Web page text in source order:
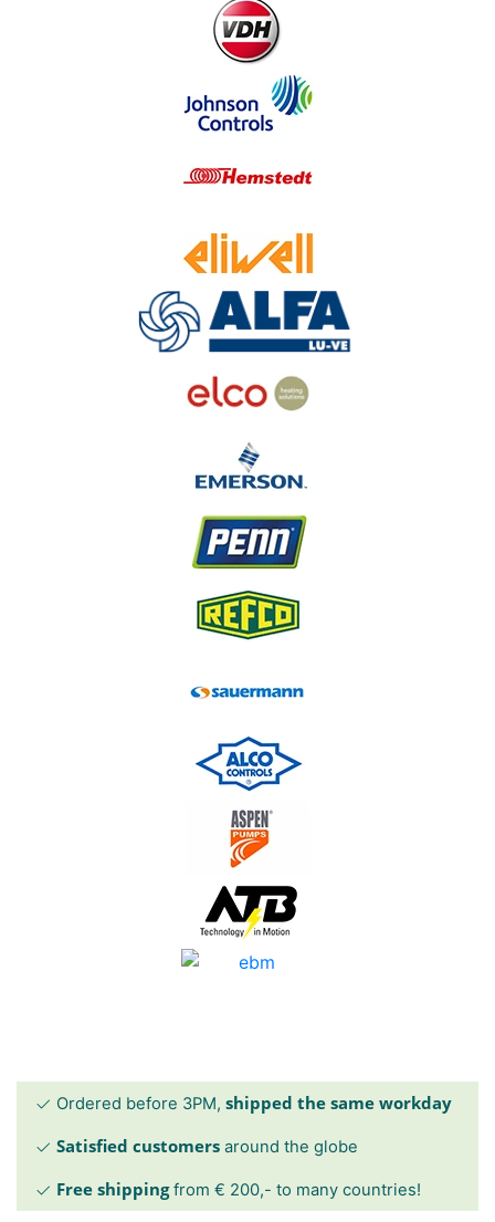
Ordered before 3PM, shipped the same workday
Satisfied customers around the globe
Free shippingfrom € 200,- to many countries!